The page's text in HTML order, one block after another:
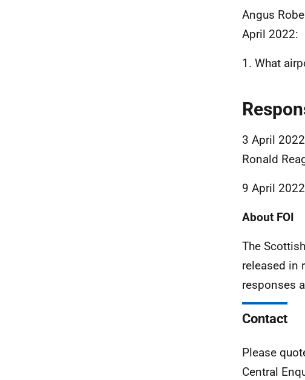
Angus
April 2022:
1. What
3 April
Ronald
9 April
About FOI
The
released in
responses
Contact
Please
Central